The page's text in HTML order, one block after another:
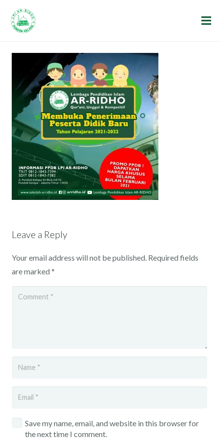
Leave a Reply
Your email address will not be published. Required fields
are marked *
Save my name, email, and website in this browser for
the next time I comment.